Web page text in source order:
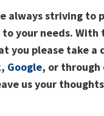
always striving
your needs.
you please take
, Google, or through
us your